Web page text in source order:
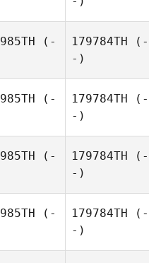
(-
179784TH (-
-)
(-
179784TH (-
-)
(-
179784TH (-
-)
(-
179784TH (-
-)